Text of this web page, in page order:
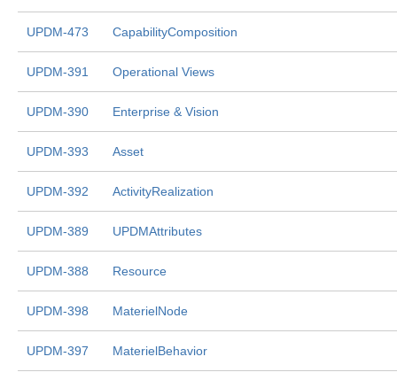
UPDM-473 CapabilityComposition
UPDM-391 Operational Views
UPDM-390 Enterprise & Vision
UPDM-393 Asset
UPDM-392 ActivityRealization
UPDM-389 UPDMAttributes
UPDM-388 Resource
UPDM-398 MaterielNode
UPDM-397 MaterielBehavior